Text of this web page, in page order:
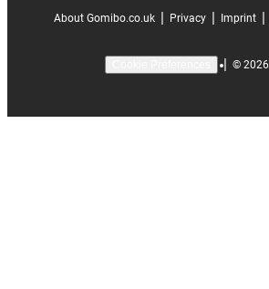
About Gomibo.co.uk Privacy Imprint
© 2026